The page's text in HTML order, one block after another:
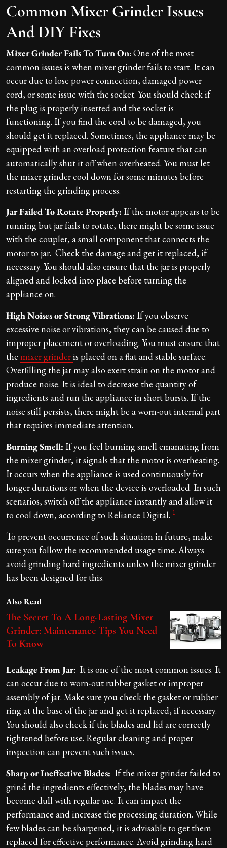
Common Mixer Grinder Issues
And DIY Fixes
Mixer Grinder Fails To Turn On: One of the most
common issues is when mixer grinder fails to start. It can
occur due to lose power connection, damaged power
cord, or some issue with the socket. You should check if
the plug is properly inserted and the socket is
functioning. If you find the cord to be damaged, you
should get it replaced. Sometimes, the appliance may be
equipped with an overload protection feature that can
automatically shut it off when overheated. You must let
the mixer grinder cool down for some minutes before
restarting the grinding process.
Jar Failed To Rotate Properly: If the motor appears to be
running but jar fails to rotate, there might be some issue
with the coupler, a small component that connects the
motor to jar. Check the damage and get it replaced, if
necessary. You should also ensure that the jar is properly
aligned and locked into place before turning the
appliance on.
High Noises or Strong Vibrations: If you observe
excessive noise or vibrations, they can be caused due to
improper placement or overloading. You must ensure that
the mixer grinderis placed on a flat and stable surface.
Overfilling the jar may also exert strain on the motor and
produce noise. It is ideal to decrease the quantity of
ingredients and run the appliance in short bursts. If the
noise still persists, there might be a worn-out internal part
that requires immediate attention.
Burning Smell: If you feel burning smell emanating from
the mixer grinder, it signals that the motor is overheating.
It occurs when the appliance is used continuously for
longer durations or when the device is overloaded. In such
scenarios, switch off the appliance instantly and allow it
to cool down, according to Reliance Digital. 1
To prevent occurrence of such situation in future, make
sure you follow the recommended usage time. Always
avoid grinding hard ingredients unless the mixer grinder
has been designed for this.
Also Read
The Secret To A Long-Lasting Mixer
Grinder: Maintenance Tips You Need
To Know
Leakage From Jar: It is one of the most common issues. It
can occur due to worn-out rubber gasket or improper
assembly of jar. Make sure you check the gasket or rubber
ring at the base of the jar and get it replaced, if necessary.
You should also check if the blades and lid are correctly
tightened before use. Regular cleaning and proper
inspection can prevent such issues.
Sharp or Ineffective Blades: If the mixer grinder failed to
grind the ingredients effectively, the blades may have
become dull with regular use. It can impact the
performance and increase the processing duration. While
few blades can be sharpened, it is advisable to get them
replaced for effective performance. Avoid grinding hard